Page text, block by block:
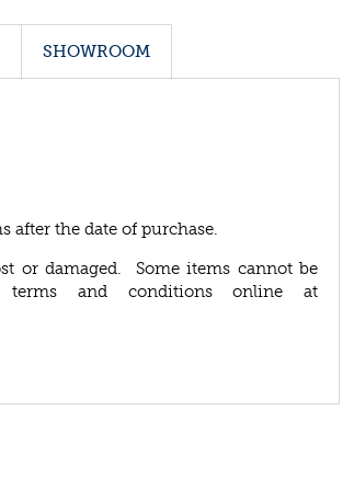
SHOWROOM
after the date of purchase.
or damaged. Some items cannot be
and conditions online at